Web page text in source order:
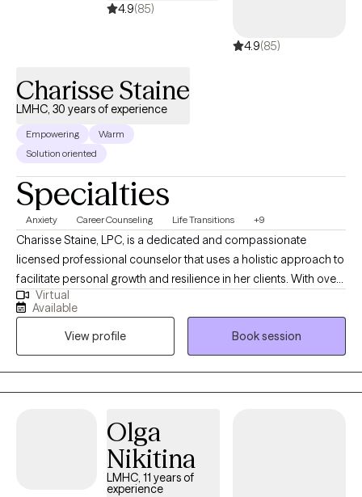
4.9(85)
4.9(85)
Charisse Staine
LMHC, 30 years of experience
Empowering
Warm
Solution oriented
Specialties
Anxiety Career Counseling Life Transitions +9
Charisse Staine, LPC, is a dedicated and compassionate
licensed professional counselor that uses a holistic approach to
facilitate personal growth and resilience in her clients. With over
30 years counseling experience, Charisse specializes in helping
individuals navigate life transitions, manage stress and anxiety,
and improve interpersonal relationships, and understand how
things like nutrition impact mental health. Her therapeutic
approach is client-centered and evidence-based, emphasizing
the development of coping strategies and self-awareness to
considers the whole person, body, soul, and spirit and
encourages clients to explore their thoughts and feelings and
embark on a journey toward healing and self-discovery.
Virtual
Available
View profile
Book session
Olga
Nikitina
LMHC, 11 years of
experience